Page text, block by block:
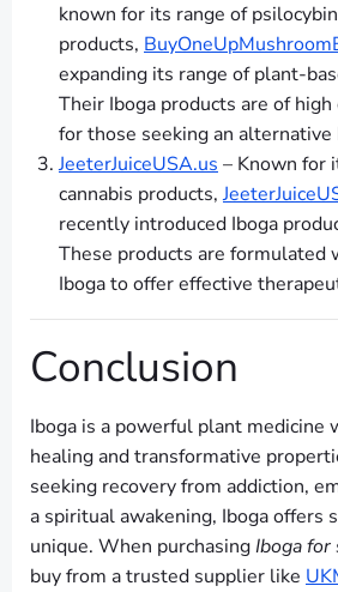
known for its range of
products,
expanding its range of plant-
Their Iboga products are of
for those seeking an alternative
JeeterJuiceUSA.us – Known for
cannabis products,
recently introduced Iboga
These products are formulated
Iboga to offer effective
Conclusion
Iboga is a powerful plant medicine
healing and transformative
seeking recovery from addiction,
a spiritual awakening, Iboga offers
unique. When purchasingIboga for
buy from a trusted supplier like